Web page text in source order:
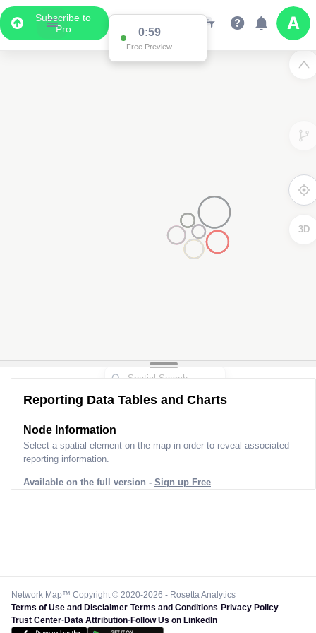
Subscribe to
Pro
0:59
Free Preview
3D
Reporting Data Tables and Charts
Node Information
Select a spatial element on the map in order to reveal associated
reporting information.
Available on the full version - Sign up Free
Network Map™ Copyright © 2020-2026 - Rosetta Analytics
Terms of Use and Disclaimer-Terms and Conditions-Privacy Policy-
Trust Center-Data Attribution-Follow Us on LinkedIn